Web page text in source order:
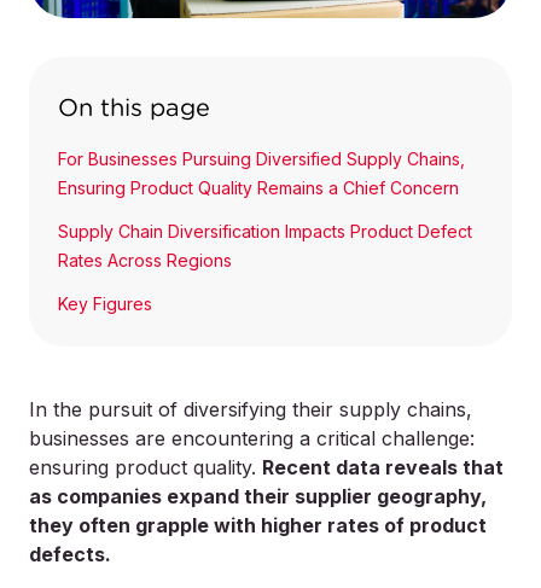
On this page
For Businesses Pursuing Diversified Supply Chains,
Ensuring Product Quality Remains a Chief Concern
Supply Chain Diversification Impacts Product Defect
Rates Across Regions
Key Figures
In the pursuit of diversifying their supply chains,
businesses are encountering a critical challenge:
ensuring product quality. Recent data reveals that
as companies expand their supplier geography,
they often grapple with higher rates of product
defects.